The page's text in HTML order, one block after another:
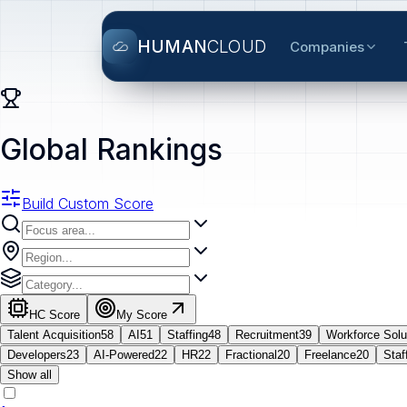
HUMANCLOUD Companies
Global Rankings
Build Custom Score
HC Score
My Score
Talent Acquisition58 AI 51 Staffing48 Recruitment39
Workforce
Developers23 AI-Powered22 HR22 Fractional 20 Freelance20
Show all